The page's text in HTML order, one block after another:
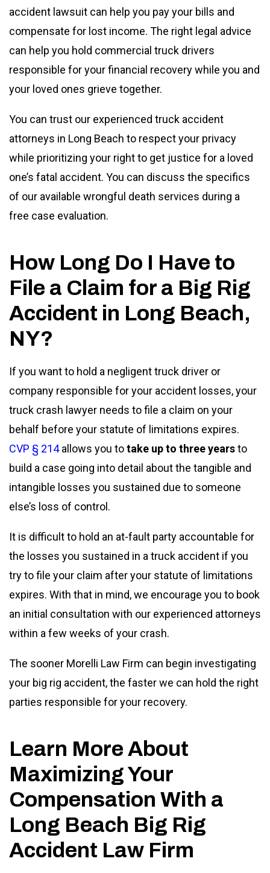
accident lawsuit can help you pay your bills and
compensate for lost income. The right legal advice
can help you hold commercial truck drivers
responsible for your financial recovery while you and
your loved ones grieve together.
You can trust our experienced truck accident
attorneys in Long Beach to respect your privacy
while prioritizing your right to get justice for a loved
one’s fatal accident. You can discuss the specifics
of our available wrongful death services during a
free case evaluation.
How Long Do I Have to
File a Claim for a Big Rig
Accident in Long Beach,
NY?
If you want to hold a negligent truck driver or
company responsible for your accident losses, your
truck crash lawyer needs to file a claim on your
behalf before your statute of limitations expires.
CVP § 214allows you totake up to three yearsto
build a case going into detail about the tangible and
intangible losses you sustained due to someone
else’s loss of control.
It is difficult to hold an at-fault party accountable for
the losses you sustained in a truck accident if you
try to file your claim after your statute of limitations
expires. With that in mind, we encourage you to book
an initial consultation with our experienced attorneys
within a few weeks of your crash.
The sooner Morelli Law Firm can begin investigating
your big rig accident, the faster we can hold the right
parties responsible for your recovery.
Learn More About
Maximizing Your
Compensation With a
Long Beach Big Rig
Accident Law Firm